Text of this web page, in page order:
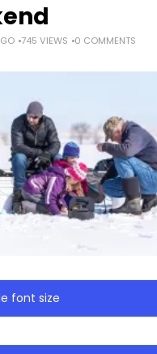
745 VIEWS 0 COMMENTS
font size